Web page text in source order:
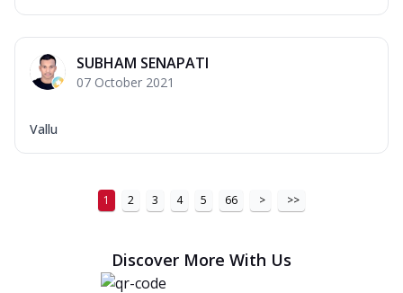
Order Now
Veggie Supreme Ultimate
Cheese
Chicken Sausage Ultimate
cheese and a melty gooey Cheese Crown
on th...
SUBHAM SENAPATI
07 October 2021
Vallu
1 2 3 4 5 66 > >>
Discover More With Us